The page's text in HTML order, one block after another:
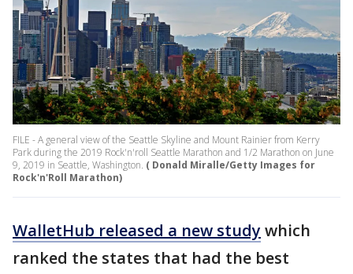
FILE - A general view of the Seattle Skyline and Mount Rainier from Kerry
Park during the 2019 Rock'n'roll Seattle Marathon and 1/2 Marathon on June
9, 2019 in Seattle, Washington. ( Donald Miralle/Getty Images for
Rock'n'Roll Marathon)
WalletHub released a new studywhich
ranked the states that had the best